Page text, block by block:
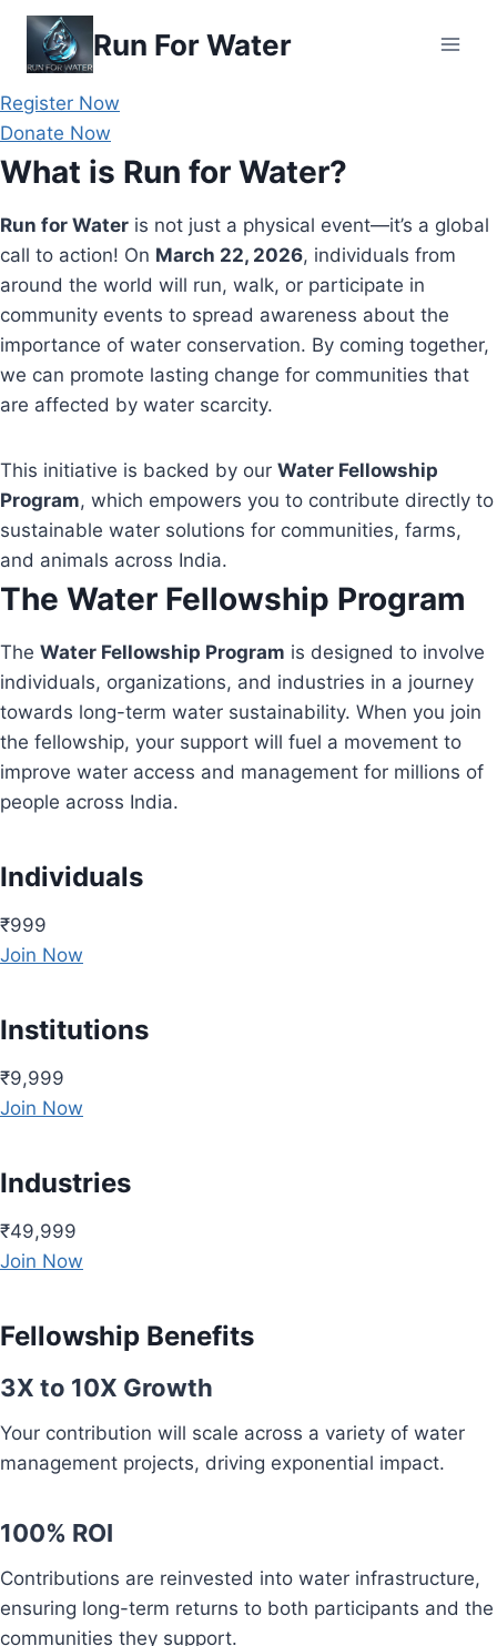
Skip
content
Run For Water
Register Now
Donate Now
What is Run for Water?
Run for Water is not just a physical event—it’s a global
call to action! On March 22, 2026, individuals from
around the world will run, walk, or participate in
community events to spread awareness about the
importance of water conservation. By coming together,
we can promote lasting change for communities that
are affected by water scarcity.
This initiative is backed by our Water Fellowship
Program, which empowers you to contribute directly to
sustainable water solutions for communities, farms,
and animals across India.
The Water Fellowship Program
The Water Fellowship Program is designed to involve
individuals, organizations, and industries in a journey
towards long-term water sustainability. When you join
the fellowship, your support will fuel a movement to
improve water access and management for millions of
people across India.
Individuals
₹999
Join Now
Institutions
₹9,999
Join Now
Industries
₹49,999
Join Now
Fellowship Benefits
3X to 10X Growth
Your contribution will scale across a variety of water
management projects, driving exponential impact.
100% ROI
Contributions are reinvested into water infrastructure,
ensuring long-term returns to both participants and the
communities they support.